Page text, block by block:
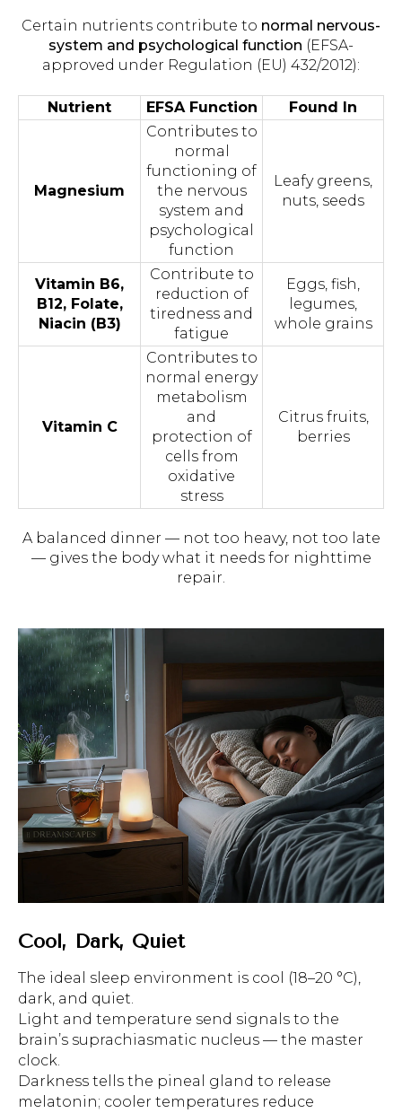
Certain nutrients contribute to normal nervous-
system and psychological function (EFSA-
approved under Regulation (EU) 432/2012):
Nutrient EFSA Function Found In
Magnesium
Сontributes to
normal
functioning of
the nervous
system and
psychological
function
Leafy greens,
nuts, seeds
Vitamin B6,
B12, Folate,
Niacin (B3)
Сontribute to
reduction of
tiredness and
fatigue
Eggs, fish,
legumes,
whole grains
Vitamin C
Сontributes to
normal energy
metabolism
and
protection of
cells from
oxidative
stress
Сitrus fruits,
berries
A balanced dinner — not too heavy, not too late
— gives the body what it needs for nighttime
repair.
Cool, Dark, Quiet
The ideal sleep environment is cool (18–20 °C),
dark, and quiet.
Light and temperature send signals to the
brain’s suprachiasmatic nucleus — the master
clock.
Darkness tells the pineal gland to release
melatonin; cooler temperatures reduce